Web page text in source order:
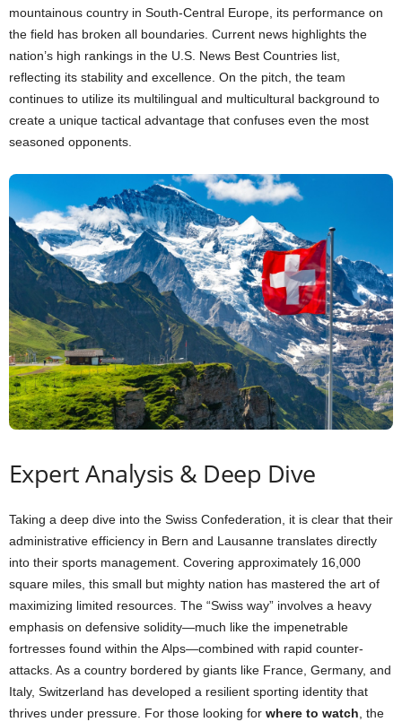
mountainous country in South-Central Europe, its performance on
the field has broken all boundaries. Current news highlights the
nation’s high rankings in the U.S. News Best Countries list,
reflecting its stability and excellence. On the pitch, the team
continues to utilize its multilingual and multicultural background to
create a unique tactical advantage that confuses even the most
seasoned opponents.
Expert Analysis & Deep Dive
Taking a deep dive into the Swiss Confederation, it is clear that their
administrative efficiency in Bern and Lausanne translates directly
into their sports management. Covering approximately 16,000
square miles, this small but mighty nation has mastered the art of
maximizing limited resources. The “Swiss way” involves a heavy
emphasis on defensive solidity—much like the impenetrable
fortresses found within the Alps—combined with rapid counter-
attacks. As a country bordered by giants like France, Germany, and
Italy, Switzerland has developed a resilient sporting identity that
thrives under pressure. For those looking for where to watch, the